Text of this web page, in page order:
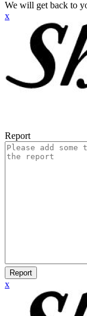
We will get back to
x
Report
Report
x